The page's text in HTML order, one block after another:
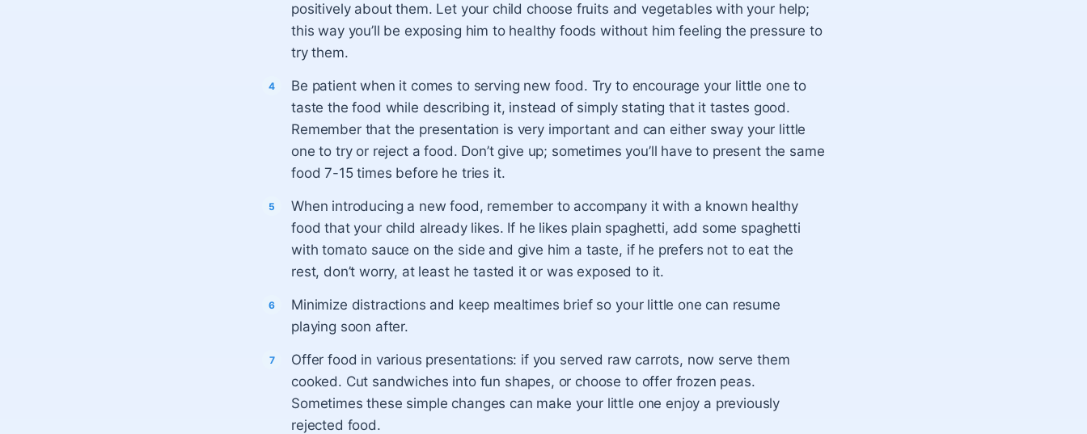
positively about them. Let your child choose fruits and vegetables with your help;
this way you’ll be exposing him to healthy foods without him feeling the pressure to
try them.
Be patient when it comes to serving new food. Try to encourage your little one to
taste the food while describing it, instead of simply stating that it tastes good.
Remember that the presentation is very important and can either sway your little
one to try or reject a food. Don’t give up; sometimes you’ll have to present the same
food 7-15 times before he tries it.
When introducing a new food, remember to accompany it with a known healthy
food that your child already likes. If he likes plain spaghetti, add some spaghetti
with tomato sauce on the side and give him a taste, if he prefers not to eat the
rest, don’t worry, at least he tasted it or was exposed to it.
Minimize distractions and keep mealtimes brief so your little one can resume
playing soon after.
Offer food in various presentations: if you served raw carrots, now serve them
cooked. Cut sandwiches into fun shapes, or choose to offer frozen peas.
Sometimes these simple changes can make your little one enjoy a previously
rejected food.